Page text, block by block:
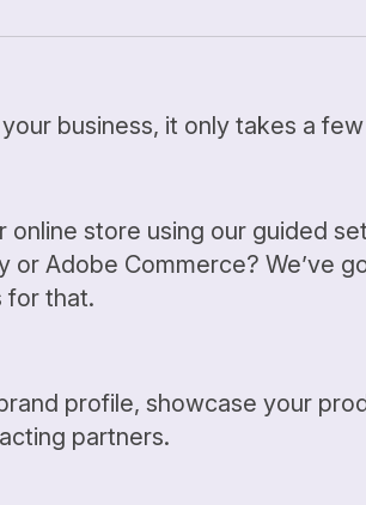
business, it only takes a
online store using our guided
or Adobe Commerce? We’ve
for that.
profile, showcase your
partners.